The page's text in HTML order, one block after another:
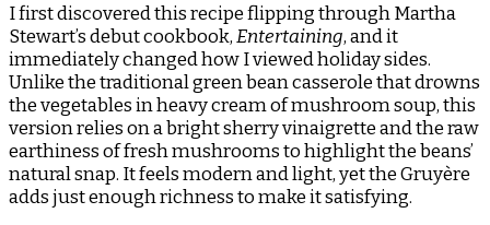
I first discovered this recipe flipping through Martha
Stewart’s debut cookbook,Entertaining, and it
immediately changed how I viewed holiday sides.
Unlike the traditional green bean casserole that drowns
the vegetables in heavy cream of mushroom soup, this
version relies on a bright sherry vinaigrette and the raw
earthiness of fresh mushrooms to highlight the beans’
natural snap. It feels modern and light, yet the Gruyère
adds just enough richness to make it satisfying.